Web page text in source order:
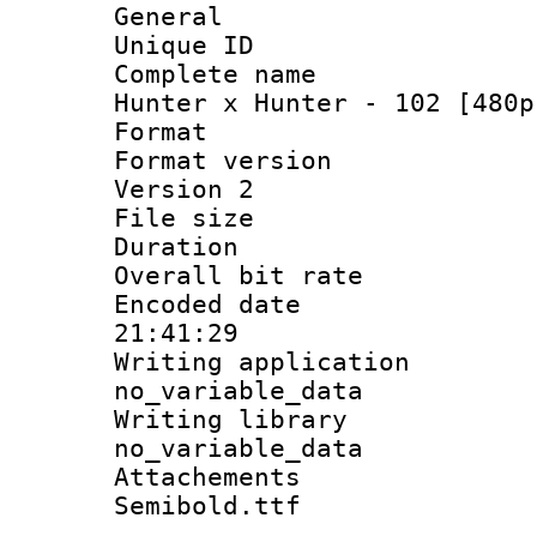
General
Unique
Complete
Hunter x Hunter - 102
Format :
Format
Version 2
File size :
Duration :
Overall bit
Encoded date
21:41:29
Writing
no_variable_data
Writing
no_variable_data
Semibold.ttf